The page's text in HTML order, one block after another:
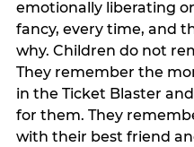
emotionally liberating
fancy, every time, and
why. Children do not
They remember the
in the Ticket Blaster
for them. They
with their best friend